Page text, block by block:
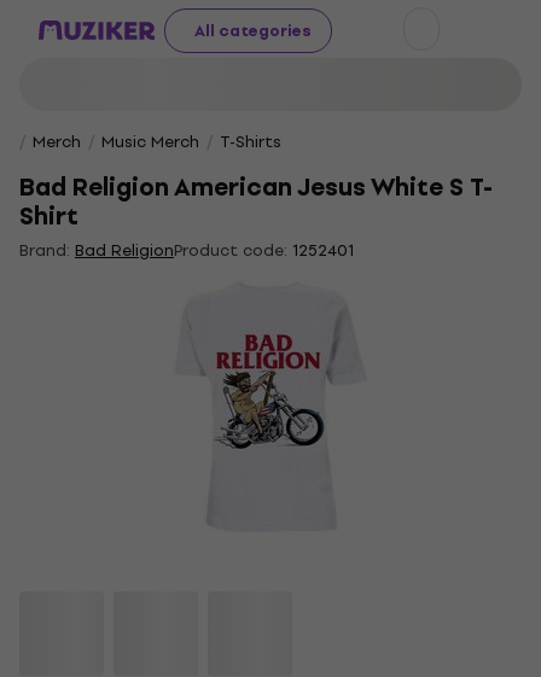
All categories
Merch Music Merch T-Shirts
Bad Religion American Jesus White S T-
Shirt
Brand: Bad ReligionProduct code: 1252401